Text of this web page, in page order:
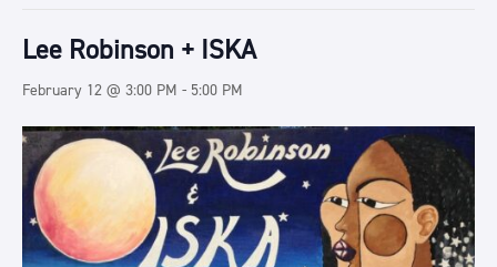
Lee Robinson + ISKA
February 12 @ 3:00 PM - 5:00 PM